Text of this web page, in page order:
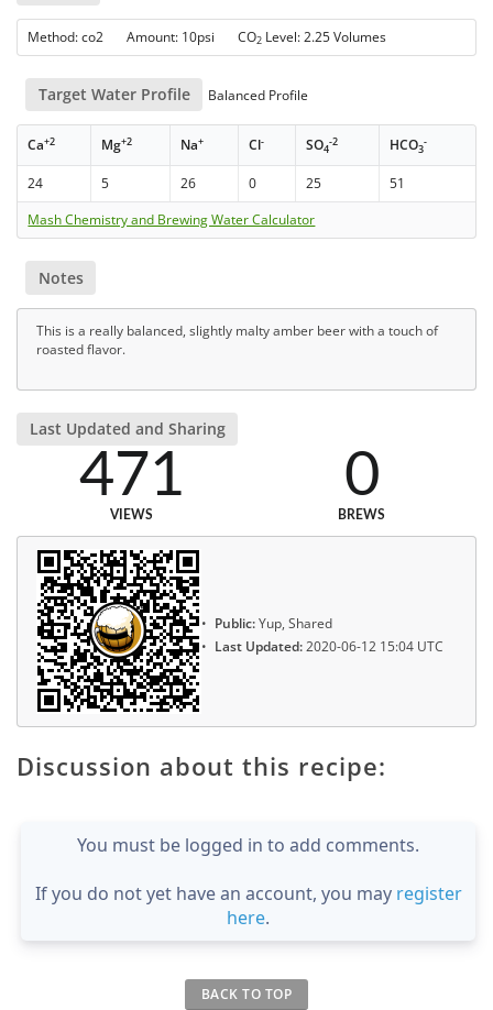
Method: co2 Amount: 10psi CO2 Level: 2.25 Volumes
Target Water Profile Balanced Profile
Ca+2 Mg+2 Na+ Cl- SO4
-2 HCO3
-
24 5 26 0 25
51
Mash Chemistry and Brewing Water Calculator
Notes
This is a really balanced, slightly malty amber beer with a touch of
roasted flavor.
Last Updated and Sharing
471
VIEWS
0
BREWS
Public:Yup, Shared
Last Updated:2020-06-12 15:04 UTC
Discussion about this recipe:
You must be logged in to add comments.
If you do not yet have an account, you may register
here.
BACK TO TOP